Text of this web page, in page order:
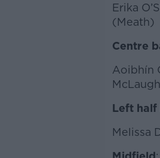
Erika
(Meath)
Centre
Aoibhín
Left half
Melissa